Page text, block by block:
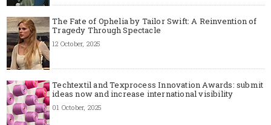
The Fate of Ophelia by Tailor Swift: A Reinvention of
Tragedy Through Spectacle
12 October, 2025
Techtextil and Texprocess Innovation Awards: submit
ideas now and increase international visibility
01 October, 2025